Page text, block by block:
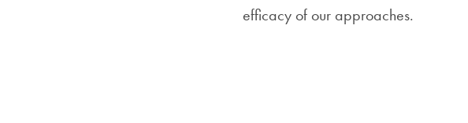
efficacy of our approaches.